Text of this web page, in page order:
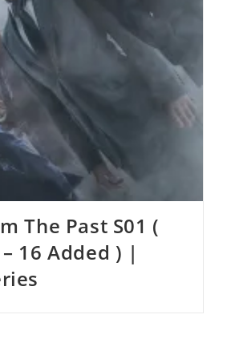
The Past S01 (
16 Added ) |